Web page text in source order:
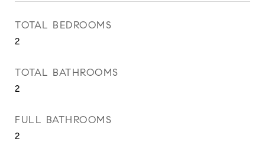
TOTAL BEDROOMS
2
TOTAL BATHROOMS
2
FULL BATHROOMS
2